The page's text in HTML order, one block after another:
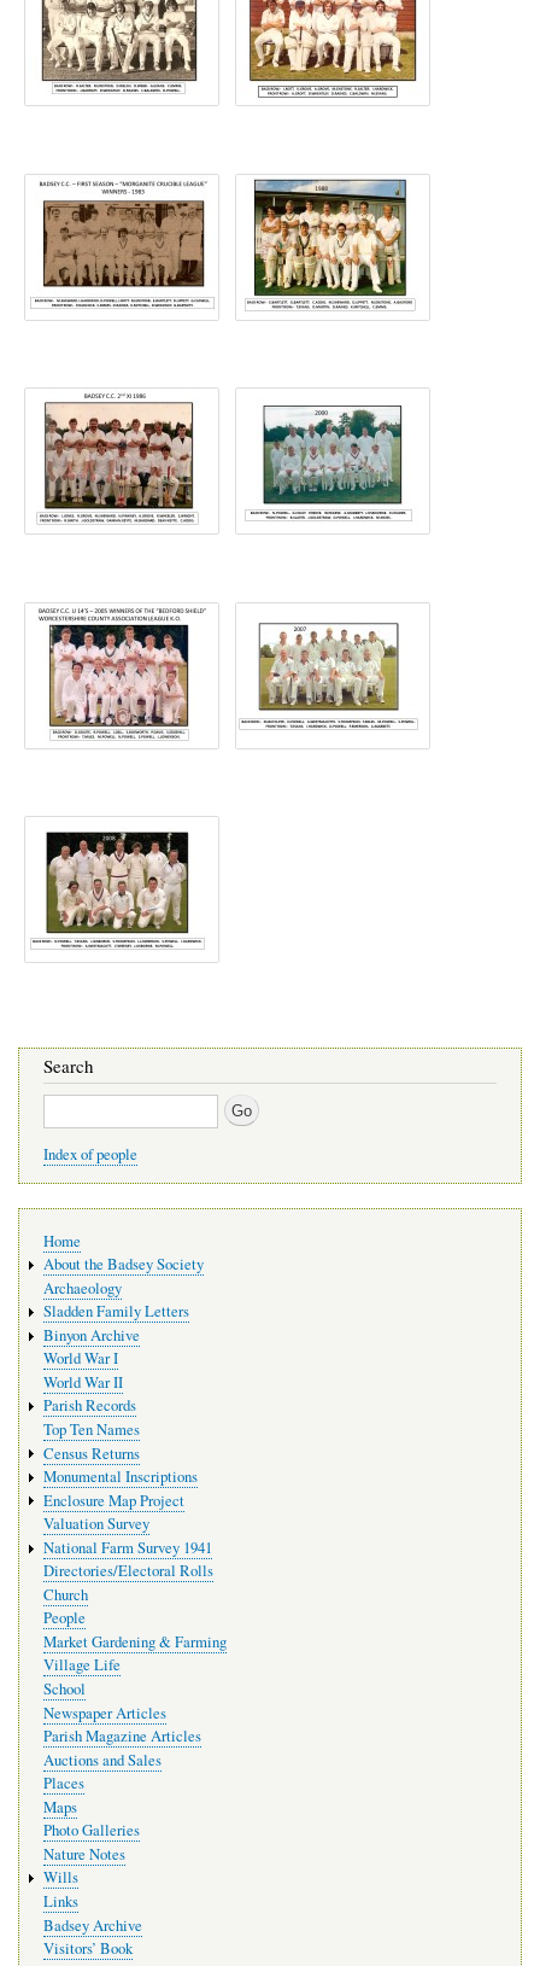
Search
Search
Index of people
navigation
Home
About the Badsey Society
Archaeology
Sladden Family Letters
Binyon Archive
World War I
World War II
Parish Records
Top Ten Names
Census Returns
Monumental Inscriptions
Enclosure Map Project
Valuation Survey
National Farm Survey 1941
Directories/Electoral Rolls
Church
People
Market Gardening & Farming
Village Life
School
Newspaper Articles
Parish Magazine Articles
Auctions and Sales
Places
Maps
Photo Galleries
Nature Notes
Wills
Links
Badsey Archive
Visitors’ Book